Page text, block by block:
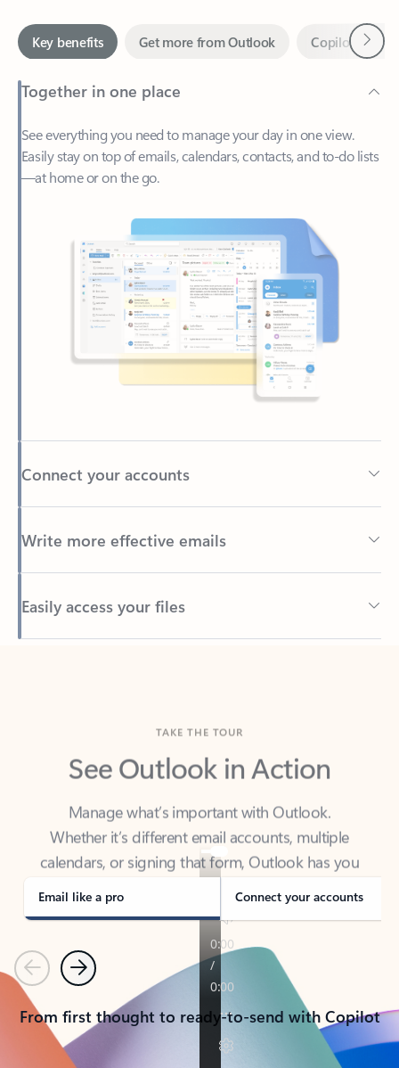
Together in one place
See everything you need to manage your day in one view.
—at home or on the go.
Connect your accounts
Write more effective emails
Easily access your files
Back to tabs
See Outlook in Action
Manage what’s important with Outlook.
Whether it’s different email accounts, multiple
calendars, or signing that form, Outlook has you
covered - at home, for work, or on-the-go.
Email like a pro Connect your accounts
PreviousNext
From first thought to ready-to-send with Copilot